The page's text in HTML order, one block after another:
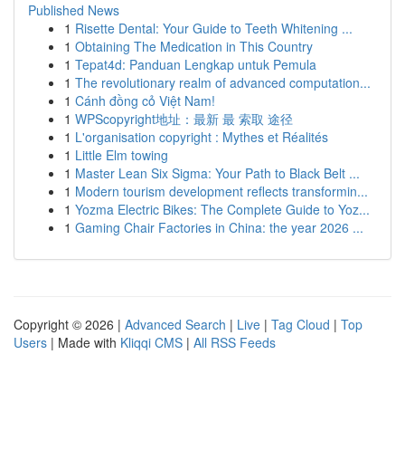
Published News
1 Risette Dental: Your Guide to Teeth Whitening ...
1 Obtaining The Medication in This Country
1 Tepat4d: Panduan Lengkap untuk Pemula
1 The revolutionary realm of advanced computation...
1 Cánh đồng cỏ Việt Nam!
1 WPScopyright地址：最新 最 索取 途径
1 L'organisation copyright : Mythes et Réalités
1 Little Elm towing
1 Master Lean Six Sigma: Your Path to Black Belt ...
1 Modern tourism development reflects transformin...
1 Yozma Electric Bikes: The Complete Guide to Yoz...
1 Gaming Chair Factories in China: the year 2026 ...
Copyright © 2026 | Advanced Search | Live | Tag Cloud | Top
Users | Made with Kliqqi CMS | All RSS Feeds